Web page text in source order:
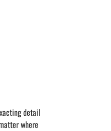
detail
where